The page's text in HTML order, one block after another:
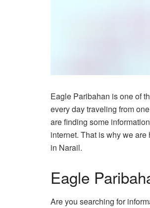
Eagle Paribahan is one of
every day traveling from
are finding some
internet. That is why we
in Narail.
Eagle
Are you searching for